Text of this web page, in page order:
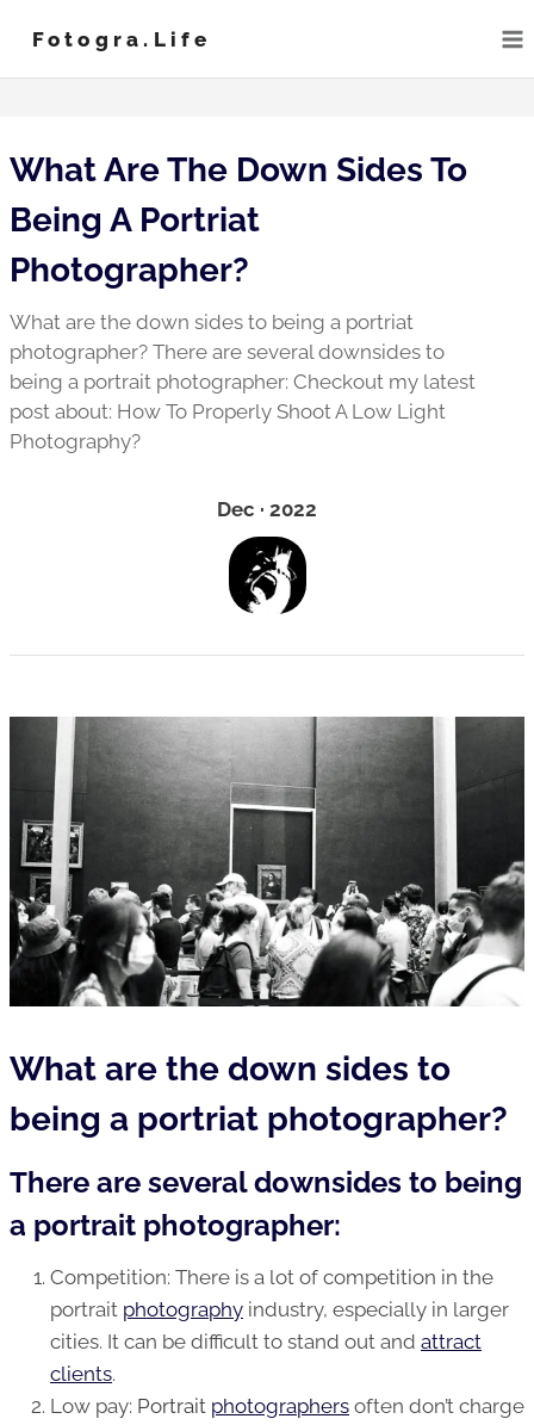
content
Fotogra.life
What Are The Down Sides To
Being A Portriat
Photographer?
What are the down sides to being a portriat
photographer? There are several downsides to
being a portrait photographer: Checkout my latest
post about: How To Properly Shoot A Low Light
Photography?
Dec · 2022
What are the down sides to
being a portriat photographer?
There are several downsides to being
a portrait photographer:
Competition: There is a lot of competition in the
portrait photography industry, especially in larger
cities. It can be difficult to stand out and attract
clients.
Low pay: Portrait photographers often don’t charge